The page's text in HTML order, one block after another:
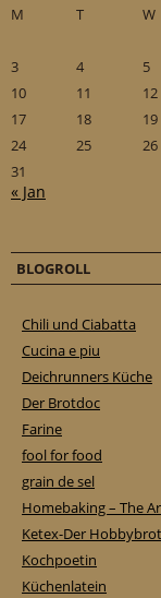
M
T W
3
4 5
10
11 12
17
18 19
24
25 26
31
« Jan
BLOGROLL
Chili und Ciabatta
Cucina e piu
Deichrunners Küche
Der Brotdoc
Farine
fool for food
grain de sel
Homebaking – The
Ketex-Der
Kochpoetin
Küchenlatein